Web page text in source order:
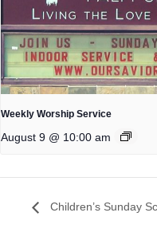
Weekly Worship Service
August 9 @ 10:00 am
Children’s Sunday